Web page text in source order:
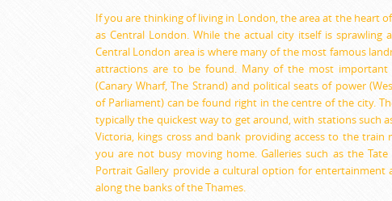
If you are thinking of living in London, the area at the heart
as Central London. While the actual city itself is sprawling
Central London area is where many of the most famous
attractions are to be found. Many of the most important
(Canary Wharf, The Strand) and political seats of power
of Parliament) can be found right in the centre of the city.
typically the quickest way to get around, with stations such
Victoria, kings cross and bank providing access to the train
you are not busy moving home. Galleries such as the
Portrait Gallery provide a cultural option for entertainment
along the banks of the Thames.